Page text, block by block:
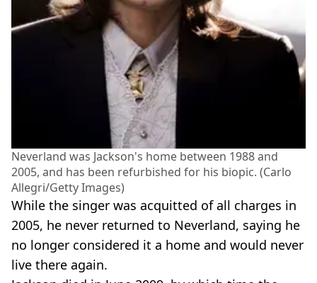
Neverland was Jackson's home between 1988 and
2005, and has been refurbished for his biopic. (Carlo
Allegri/Getty Images)
While the singer was acquitted of all charges in
2005, he never returned to Neverland, saying he
no longer considered it a home and would never
live there again.